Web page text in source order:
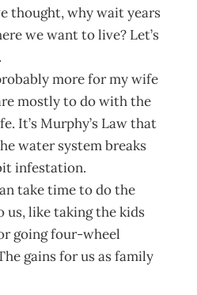
thought, why wait years
we want to live? Let’s
more for my wife
mostly to do with the
It’s Murphy’s Law that
water system breaks
infestation.
take time to do the
like taking the kids
going four-wheel
gains for us as family